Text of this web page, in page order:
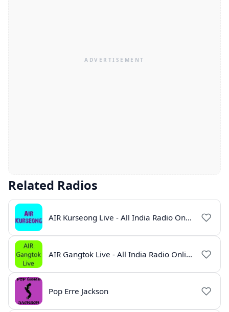
Related Radios
AIR Kurseong Live - All India Radio Online
AIR Gangtok Live - All India Radio Online
Pop Erre Jackson